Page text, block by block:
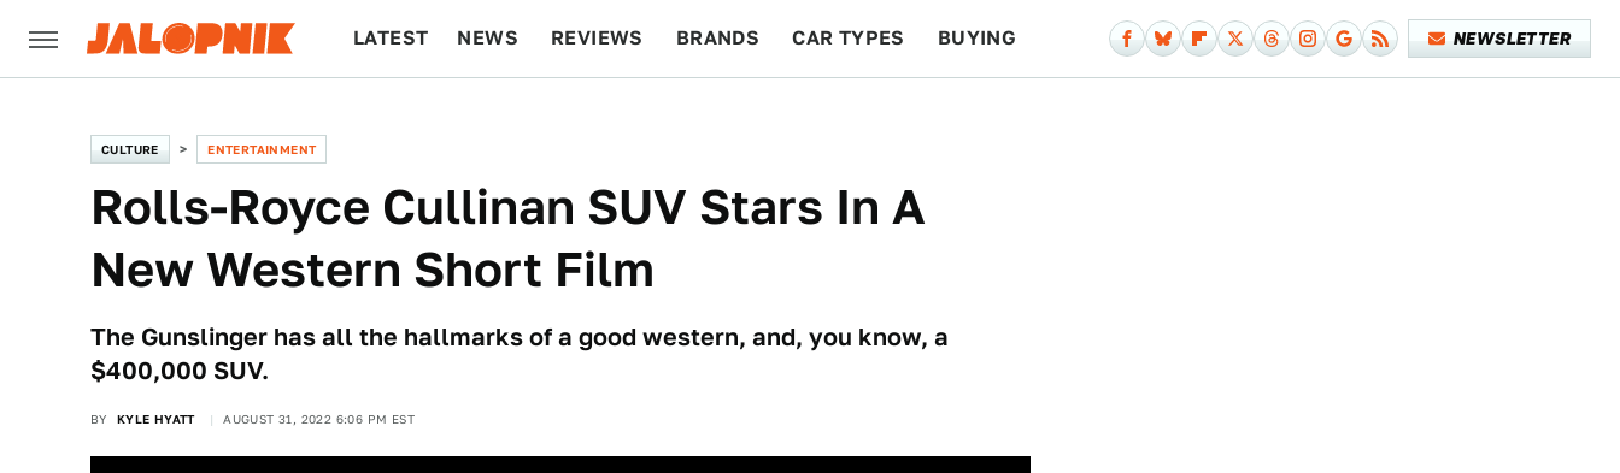
LATEST NEWS REVIEWS BRANDS CAR TYPES BUYING NEWSLETTER
CULTURE ENTERTAINMENT
Rolls-Royce Cullinan SUV Stars In A
New Western Short Film
The Gunslinger has all the hallmarks of a good western, and, you know, a
$400,000 SUV.
BY KYLE HYATT AUGUST 31, 2022 6:06 PM EST